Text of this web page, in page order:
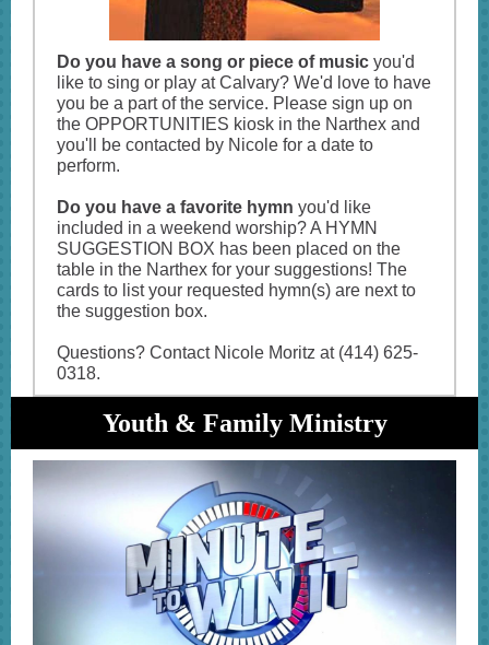
Do you have a song or piece of music you'd
like to sing or play at Calvary? We'd love to have
you be a part of the service. Please sign up on
the OPPORTUNITIES kiosk in the Narthex and
you'll be contacted by Nicole for a date to
perform.
Do you have a favorite hymn you'd like
included in a weekend worship? A HYMN
SUGGESTION BOX has been placed on the
table in the Narthex for your suggestions! The
cards to list your requested hymn(s) are next to
the suggestion box.
Questions? Contact Nicole Moritz at (414) 625-
0318.
Youth & Family Ministry